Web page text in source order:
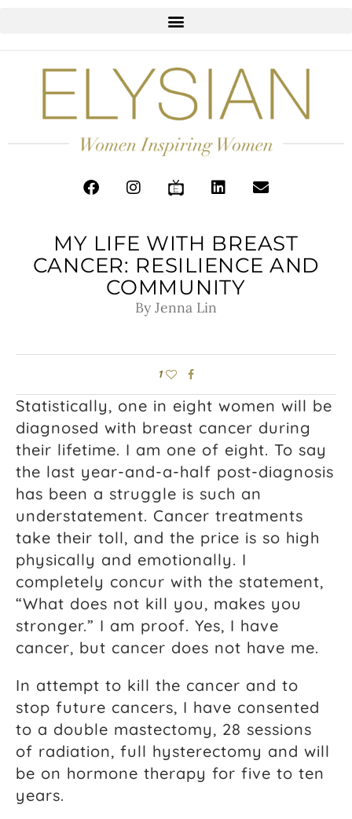
MY LIFE WITH BREAST
CANCER: RESILIENCE AND
COMMUNITY
By Jenna Lin
1
Statistically, one in eight women will be
diagnosed with breast cancer during
their lifetime. I am one of eight. To say
the last year-and-a-half post-diagnosis
has been a struggle is such an
understatement. Cancer treatments
take their toll, and the price is so high
physically and emotionally. I
completely concur with the statement,
“What does not kill you, makes you
stronger.” I am proof. Yes, I have
cancer, but cancer does not have me.
In attempt to kill the cancer and to
stop future cancers, I have consented
to a double mastectomy, 28 sessions
of radiation, full hysterectomy and will
be on hormone therapy for five to ten
years.